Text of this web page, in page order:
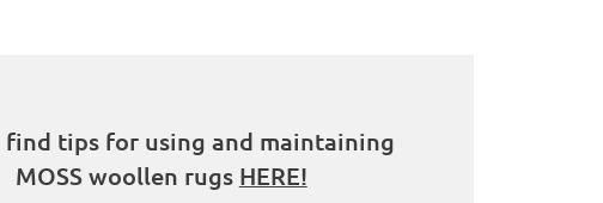
find tips for using and maintaining
MOSS woollen rugs HERE!